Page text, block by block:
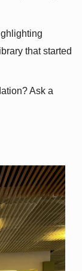
that started
Ask a